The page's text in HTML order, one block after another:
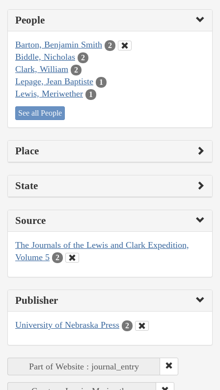
People
Barton, Benjamin Smith 2
Biddle, Nicholas 2
Clark, William 2
Lepage, Jean Baptiste 1
Lewis, Meriwether 1
See all People
Place
State
Source
The Journals of the Lewis and Clark Expedition,
Volume 5
2
Publisher
University of Nebraska Press 2
Part of Website : journal_entry